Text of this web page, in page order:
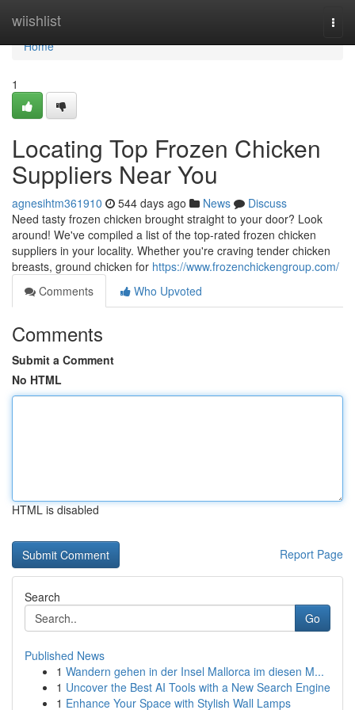
wiishlist
Home
Home
1
Locating Top Frozen Chicken
Suppliers Near You
agnesihtm361910 544 days ago News
Discuss
Need tasty frozen chicken brought straight to your door? Look
around! We've compiled a list of the top-rated frozen chicken
suppliers in your locality. Whether you're craving tender chicken
breasts, ground chicken for https://www.frozenchickengroup.com/
Comments
Who Upvoted
Comments
Submit a Comment
No HTML
HTML is disabled
Report Page
Search
Go
Published News
1 Wandern gehen in der Insel Mallorca im diesen M...
1 Uncover the Best AI Tools with a New Search Engine
1 Enhance Your Space with Stylish Wall Lamps